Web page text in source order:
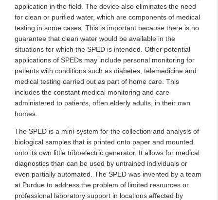
application in the field. The device also eliminates the need
for clean or purified water, which are components of medical
testing in some cases. This is important because there is no
guarantee that clean water would be available in the
situations for which the SPED is intended. Other potential
applications of SPEDs may include personal monitoring for
patients with conditions such as diabetes, telemedicine and
medical testing carried out as part of home care. This
includes the constant medical monitoring and care
administered to patients, often elderly adults, in their own
homes.
The SPED is a mini-system for the collection and analysis of
biological samples that is printed onto paper and mounted
onto its own little triboelectric generator. It allows for medical
diagnostics than can be used by untrained individuals or
even partially automated. The SPED was invented by a team
at Purdue to address the problem of limited resources or
professional laboratory support in locations affected by